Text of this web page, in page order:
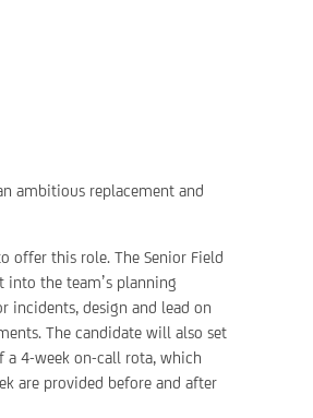
ambitious replacement and
offer this role. The Senior Field
the team’s planning
incidents, design and lead on
The candidate will also set
a 4-week on-call rota, which
are provided before and after